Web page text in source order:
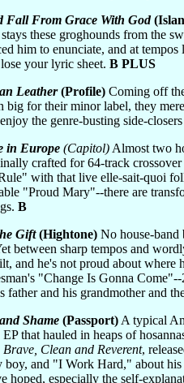
Fall From Grace With God
these groghounds from the
him to enunciate, and at
your lyric sheet. B PLUS
Leather(Profile) Coming off
big for their minor label, they
the genre-busting side-
in Europe (Capitol) Almost two
crafted for 64-track
with that live elle-sait-quoi
"Proud Mary"--there are
B
Gift(Hightone) No house-
between sharp tempos and
and he's not proud about
"Change Is Gonna
father and his grandmother and
Shame (Passport) A typical
that hauled in heaps of
Brave, Clean and Reverent,
boy, and "I Work Hard," about
hoped, especially the self-